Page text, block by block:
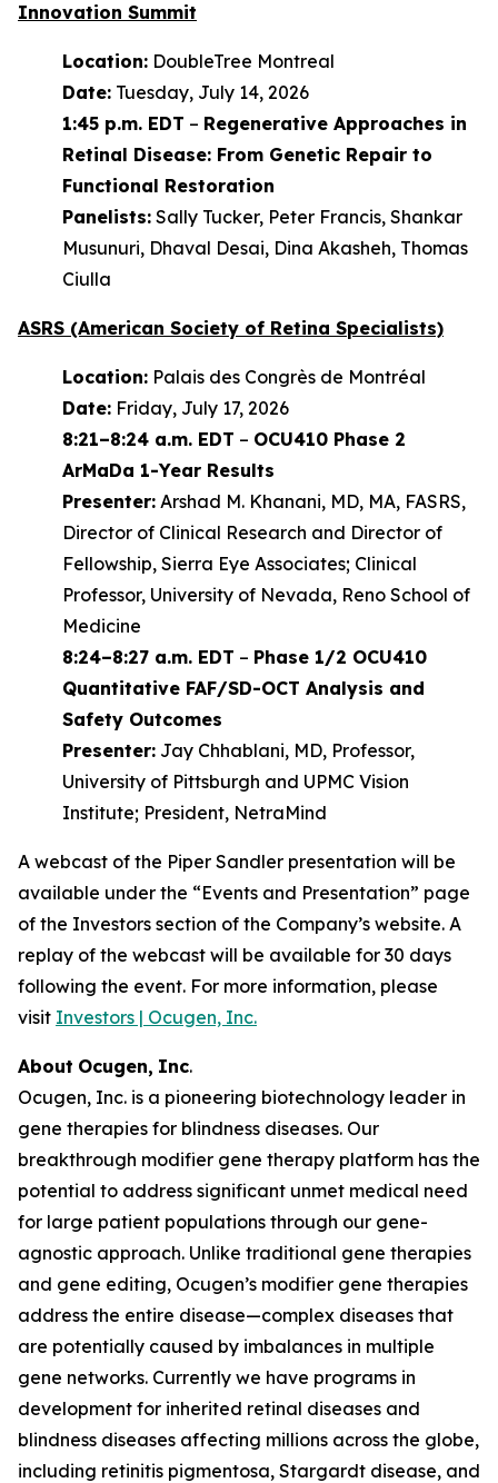
Innovation Summit
Location: DoubleTree Montreal
Date: Tuesday, July 14, 2026
1:45 p.m. EDT – Regenerative Approaches in
Retinal Disease: From Genetic Repair to
Functional Restoration
Panelists: Sally Tucker, Peter Francis, Shankar
Musunuri, Dhaval Desai, Dina Akasheh, Thomas
Ciulla
ASRS (American Society of Retina Specialists)
Location: Palais des Congrès de Montréal
Date: Friday, July 17, 2026
8:21–8:24 a.m. EDT – OCU410 Phase 2
ArMaDa 1-Year Results
Presenter: Arshad M. Khanani, MD, MA, FASRS,
Director of Clinical Research and Director of
Fellowship, Sierra Eye Associates; Clinical
Professor, University of Nevada, Reno School of
Medicine
8:24–8:27 a.m. EDT – Phase 1/2 OCU410
Quantitative FAF/SD-OCT Analysis and
Safety Outcomes
Presenter: Jay Chhablani, MD, Professor,
University of Pittsburgh and UPMC Vision
Institute; President, NetraMind
A webcast of the Piper Sandler presentation will be
available under the “Events and Presentation” page
of the Investors section of the Company’s website. A
replay of the webcast will be available for 30 days
following the event. For more information, please
visit Investors | Ocugen, Inc.
About Ocugen, Inc.
Ocugen, Inc. is a pioneering biotechnology leader in
gene therapies for blindness diseases. Our
breakthrough modifier gene therapy platform has the
potential to address significant unmet medical need
for large patient populations through our gene-
agnostic approach. Unlike traditional gene therapies
and gene editing, Ocugen’s modifier gene therapies
address the entire disease—complex diseases that
are potentially caused by imbalances in multiple
gene networks. Currently we have programs in
development for inherited retinal diseases and
blindness diseases affecting millions across the globe,
including retinitis pigmentosa, Stargardt disease, and